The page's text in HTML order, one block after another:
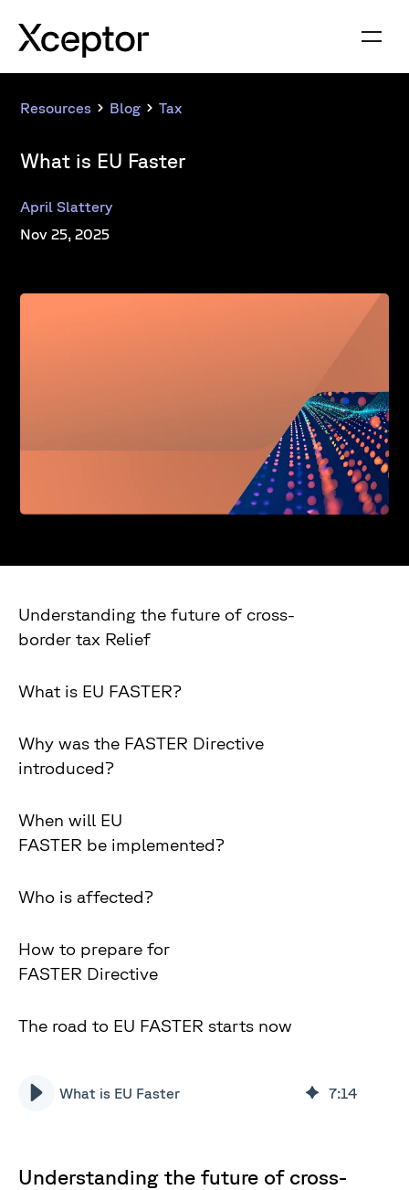
Resources Blog Tax
What is EU Faster
April Slattery
Nov 25, 2025
Understanding the future of cross-
border tax Relief
What is EU FASTER?
Why was the FASTER Directive
introduced?
When will EU
FASTER be implemented?
Who is affected?
How to prepare for
FASTER Directive
The road to EU FASTER starts now
What is EU Faster 7:14
Understanding the future of cross-